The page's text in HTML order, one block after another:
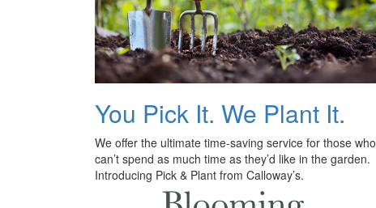
You Pick It. We Plant It.
We offer the ultimate time-saving service for those who
can’t spend as much time as they’d like in the garden.
Introducing Pick & Plant from Calloway’s.